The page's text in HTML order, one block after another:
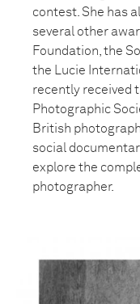
contest. She has
several other
Foundation, the
the Lucie
recently received
Photographic
British
social
explore the
photographer.